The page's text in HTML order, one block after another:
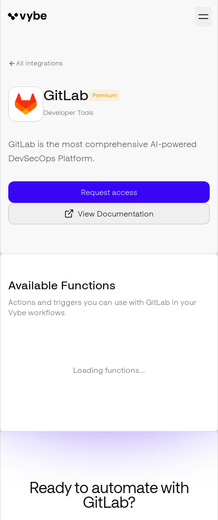
All Integrations
GitLab Premium
Developer Tools
GitLab is the most comprehensive AI-powered
DevSecOps Platform.
Request access
View Documentation
Available Functions
Actions and triggers you can use with GitLab in your
Vybe workflows.
Loading functions...
Ready to automate with
GitLab?